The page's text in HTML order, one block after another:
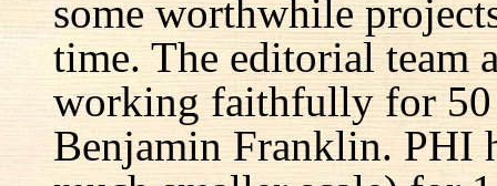
some worthwhile
time. The editorial team
working faithfully for 50
Benjamin Franklin. PHI